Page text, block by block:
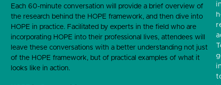
Each 60-minute conversation will provide a brief overview of
the research behind the HOPE framework, and then dive into
HOPE in practice. Facilitated by experts in the field who are
incorporating HOPE into their professional lives, attendees will
leave these conversations with a better understanding not just
of the HOPE framework, but of practical examples of what it
looks like in action.